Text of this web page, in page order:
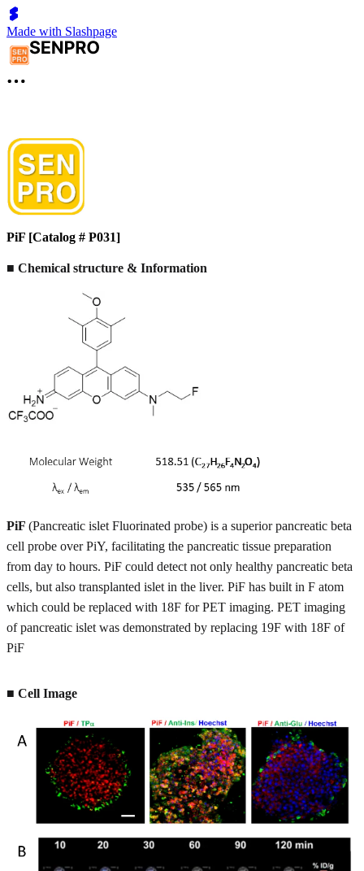
Made with Slashpage
PiF [Catalog # P031]
■ Chemical structure & Information
PiF (Pancreatic islet Fluorinated probe) is a superior pancreatic beta
cell probe over PiY, facilitating the pancreatic tissue preparation
from day to hours. PiF could detect not only healthy pancreatic beta
cells, but also transplanted islet in the liver. PiF has built in F atom
which could be replaced with 18F for PET imaging. PET imaging
of pancreatic islet was demonstrated by replacing 19F with 18F of
PiF
■ Cell Image